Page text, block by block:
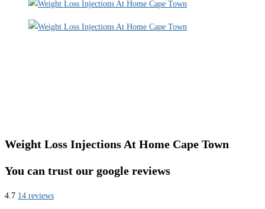
Weight Loss Injections At Home Cape Town
You can trust our google reviews
4.7 14 reviews